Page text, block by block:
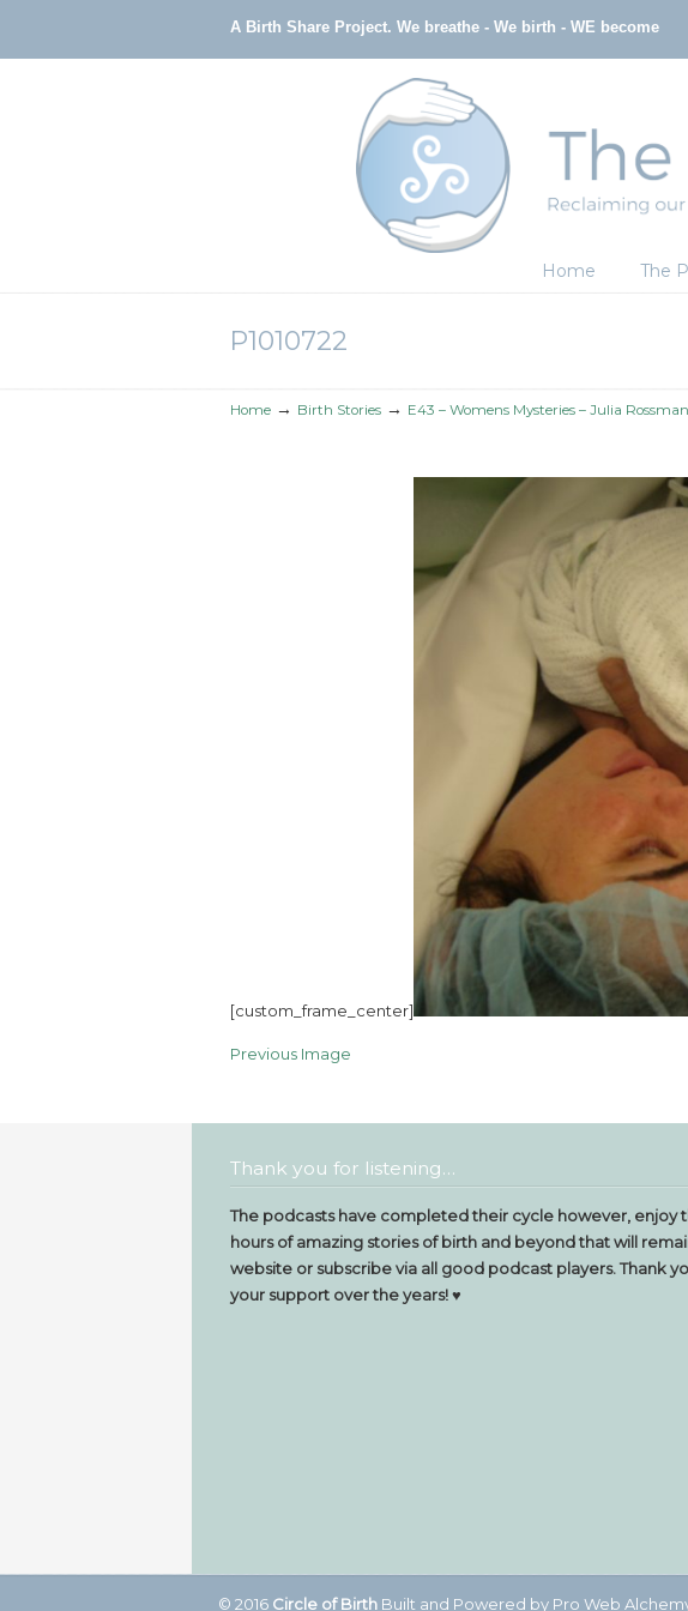
A Birth Share Project. We breathe - We birth - WE become
Home The
Navigation
P1010722
Home → Birth Stories → E43 – Womens Mysteries – Julia
[custom_frame_center]
Previous Image
Thank you for listening…
The podcasts have completed their cycle however, enjoy
hours of amazing stories of birth and beyond that will
website or subscribe via all good podcast players. Thank
your support over the years! ♥️
© 2016 Circle of Birth Built and Powered by Pro Web